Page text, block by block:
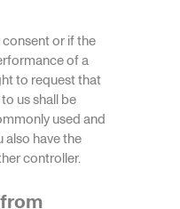
or if the
of a
to request that
us shall be
used and
have the
controller.